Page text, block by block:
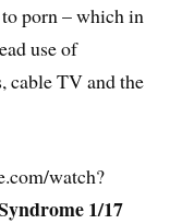
porn – which in
use of
cable TV and the
watch?
1/17